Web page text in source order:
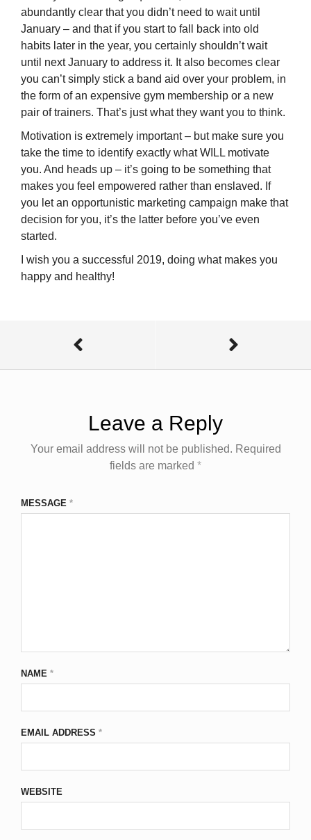
abundantly clear that you didn’t need to wait until
January – and that if you start to fall back into old
habits later in the year, you certainly shouldn’t wait
until next January to address it. It also becomes clear
you can’t simply stick a band aid over your problem, in
the form of an expensive gym membership or a new
pair of trainers. That’s just what they want you to think.
Motivation is extremely important – but make sure you
take the time to identify exactly what WILL motivate
you. And heads up – it’s going to be something that
makes you feel empowered rather than enslaved. If
you let an opportunistic marketing campaign make that
decision for you, it’s the latter before you’ve even
started.
I wish you a successful 2019, doing what makes you
happy and healthy!
Leave a Reply
Your email address will not be published. Required
fields are marked *
MESSAGE *
NAME *
EMAIL ADDRESS *
WEBSITE